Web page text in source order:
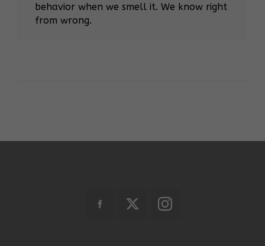
behavior when we smell it. We know right
from wrong.